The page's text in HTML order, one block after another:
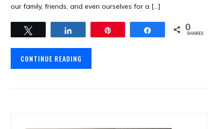
our family, friends, and even ourselves for a […]
Share 0
SHARES
CONTINUE READING